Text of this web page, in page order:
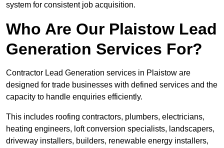
system for consistent job acquisition.
Who Are Our Plaistow Lead
Generation Services For?
Contractor Lead Generation services in Plaistow are
designed for trade businesses with defined services and the
capacity to handle enquiries efficiently.
This includes roofing contractors, plumbers, electricians,
heating engineers, loft conversion specialists, landscapers,
driveway installers, builders, renewable energy installers,